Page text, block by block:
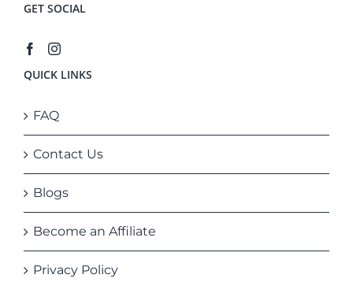
GET SOCIAL
QUICK LINKS
FAQ
Contact Us
Blogs
Become an Affiliate
Privacy Policy